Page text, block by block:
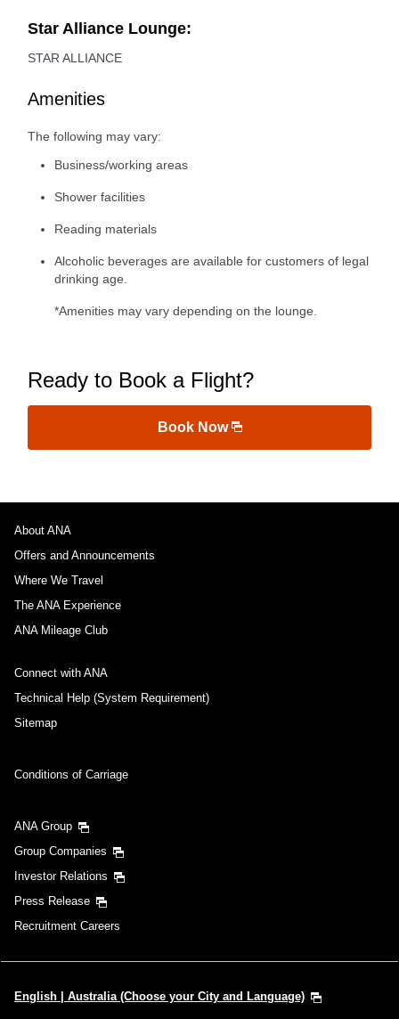
Star Alliance Lounge:
STAR ALLIANCE
Amenities
The following may vary:
Business/working areas
Shower facilities
Reading materials
Alcoholic beverages are available for customers of legal
drinking age.
*Amenities may vary depending on the lounge.
Ready to Book a Flight?
Book Now
About ANA
Offers and Announcements
Where We Travel
The ANA Experience
ANA Mileage Club
Connect with ANA
Technical Help (System Requirement)
Sitemap
Conditions of Carriage
ANA Group
Group Companies
Investor Relations
Press Release
Recruitment Careers
English | Australia (Choose your City and Language)